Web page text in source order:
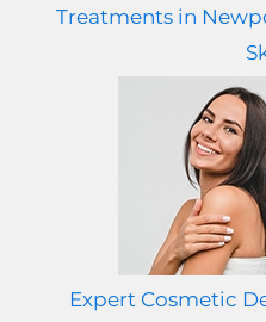
Treatments in
Expert Cosmetic